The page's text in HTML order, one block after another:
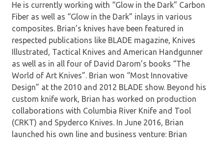
He is currently working with “Glow in the Dark” Carbon
Fiber as well as “Glow in the Dark” inlays in various
composites. Brian’s knives have been featured in
respected publications like BLADE magazine, Knives
Illustrated, Tactical Knives and American Handgunner
as well as in all four of David Darom’s books “The
World of Art Knives”. Brian won “Most Innovative
Design” at the 2010 and 2012 BLADE show. Beyond his
custom knife work, Brian has worked on production
collaborations with Columbia River Knife and Tool
(CRKT) and Spyderco Knives. In June 2016, Brian
launched his own line and business venture: Brian